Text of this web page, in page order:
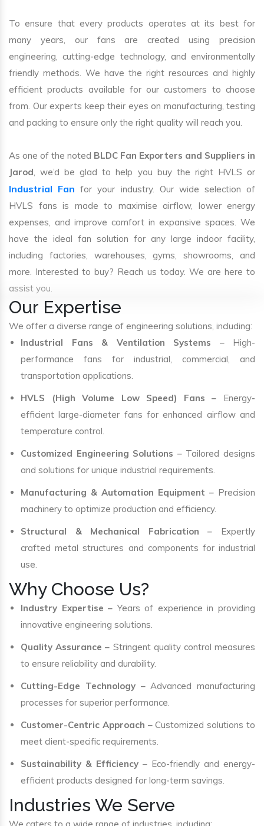
To ensure that every products operates at its best for
many years, our fans are created using precision
engineering, cutting-edge technology, and environmentally
friendly methods. We have the right resources and highly
efficient products available for our customers to choose
from. Our experts keep their eyes on manufacturing, testing
and packing to ensure only the right quality will reach you.
As one of the noted BLDC Fan Exporters and Suppliers in
Jarod, we’d be glad to help you buy the right HVLS or
Industrial Fan for your industry. Our wide selection of
HVLS fans is made to maximise airflow, lower energy
expenses, and improve comfort in expansive spaces. We
have the ideal fan solution for any large indoor facility,
including factories, warehouses, gyms, showrooms, and
more. Interested to buy? Reach us today. We are here to
assist you.
Our Expertise
We offer a diverse range of engineering solutions, including:
Industrial Fans & Ventilation Systems – High-
performance fans for industrial, commercial, and
transportation applications.
HVLS (High Volume Low Speed) Fans – Energy-
efficient large-diameter fans for enhanced airflow and
temperature control.
Customized Engineering Solutions – Tailored designs
and solutions for unique industrial requirements.
Manufacturing & Automation Equipment – Precision
machinery to optimize production and efficiency.
Structural & Mechanical Fabrication – Expertly
crafted metal structures and components for industrial
use.
Why Choose Us?
Industry Expertise – Years of experience in providing
innovative engineering solutions.
Quality Assurance – Stringent quality control measures
to ensure reliability and durability.
Cutting-Edge Technology– Advanced manufacturing
processes for superior performance.
Customer-Centric Approach – Customized solutions to
meet client-specific requirements.
Sustainability & Efficiency – Eco-friendly and energy-
efficient products designed for long-term savings.
Industries We Serve